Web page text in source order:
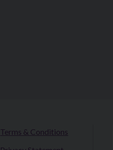
Terms & Conditions